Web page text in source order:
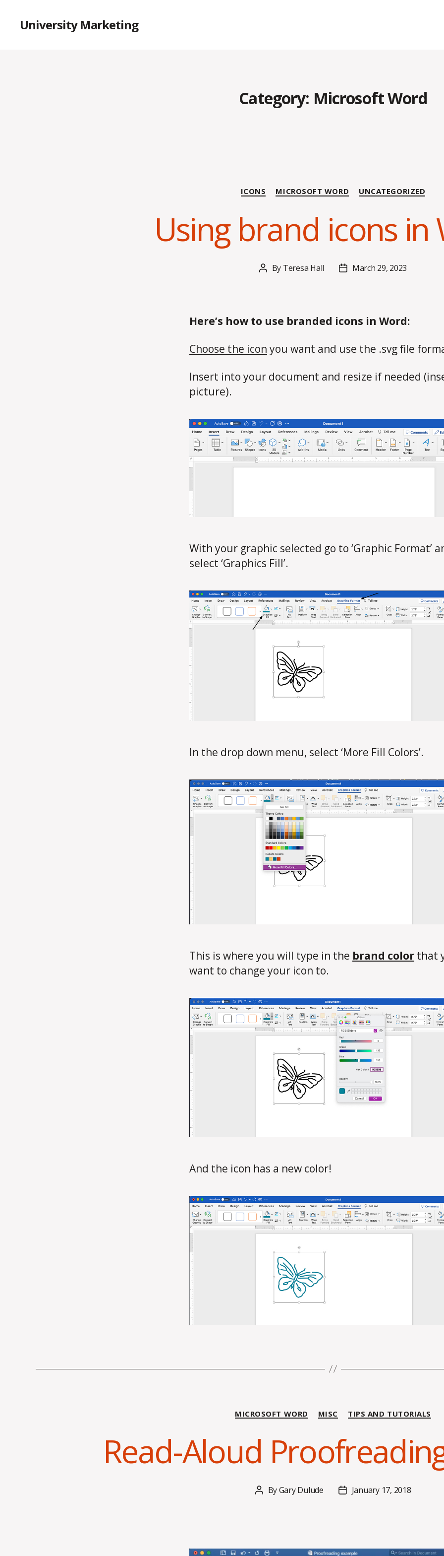
University Marketing
Category: Microsoft Word
Categories
ICONS MICROSOFT WORD UNCATEGORIZED
Using brand icons in
Post
By Teresa Hall
PostMarch 29, 2023
Here’s how to use branded icons in Word:
Choose the icon you want and use the .svg file
Insert into your document and resize if needed
picture).
With your graphic selected go to ‘Graphic Format’
select ‘Graphics Fill’.
In the drop down menu, select ‘More Fill Colors’.
This is where you will type in the brand color that
want to change your icon to.
And the icon has a new color!
Categories
MICROSOFT WORD MISC TIPS AND TUTORIALS
Read-Aloud
Post
ByGary Dulude
PostJanuary 17, 2018